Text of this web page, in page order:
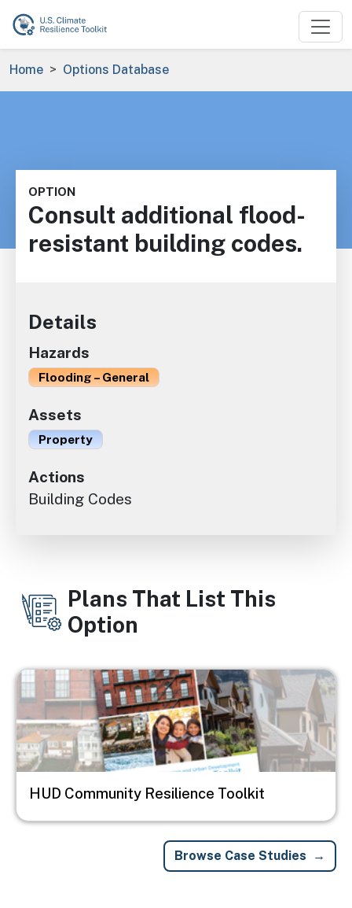
Skip to main content
Breadcrumb
Home Options Database
OPTION
Consult additional flood-
resistant building codes.
Details
Hazards
Flooding – General
Assets
Property
Actions
Building Codes
Plans That List This
Option
Image
HUD Community Resilience Toolkit
Browse Case Studies